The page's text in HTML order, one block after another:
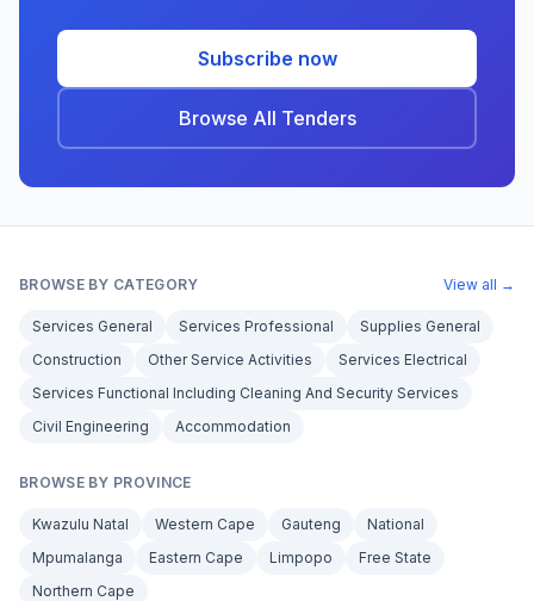
Subscribe now
Browse All Tenders
BROWSE BY CATEGORY View all →
Services General Services Professional
Supplies General
Construction
Other Service Activities
Services Electrical
Services Functional Including Cleaning And Security Services
Civil Engineering
Accommodation
BROWSE BY PROVINCE
Kwazulu Natal Western Cape Gauteng
National
Mpumalanga
Eastern Cape Limpopo
Free State
Northern Cape